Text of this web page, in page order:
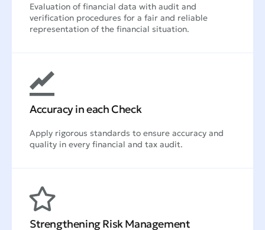
Evaluation of financial data with audit and
verification procedures for a fair and reliable
representation of the financial situation.
Accuracy in each Check
Apply rigorous standards to ensure accuracy and
quality in every financial and tax audit.
Strengthening Risk Management